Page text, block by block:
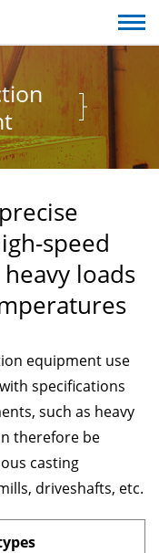
speed
loads
equipment use
specifications
such as heavy
therefore be
casting
driveshafts, etc.